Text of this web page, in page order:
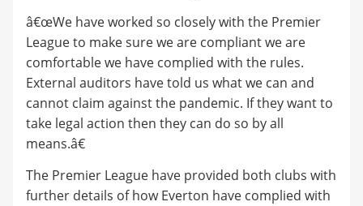
â€œWe have worked so closely with the Premier
League to make sure we are compliant we are
comfortable we have complied with the rules.
External auditors have told us what we can and
cannot claim against the pandemic. If they want to
take legal action then they can do so by all
means.â€
The Premier League have provided both clubs with
further details of how Everton have complied with